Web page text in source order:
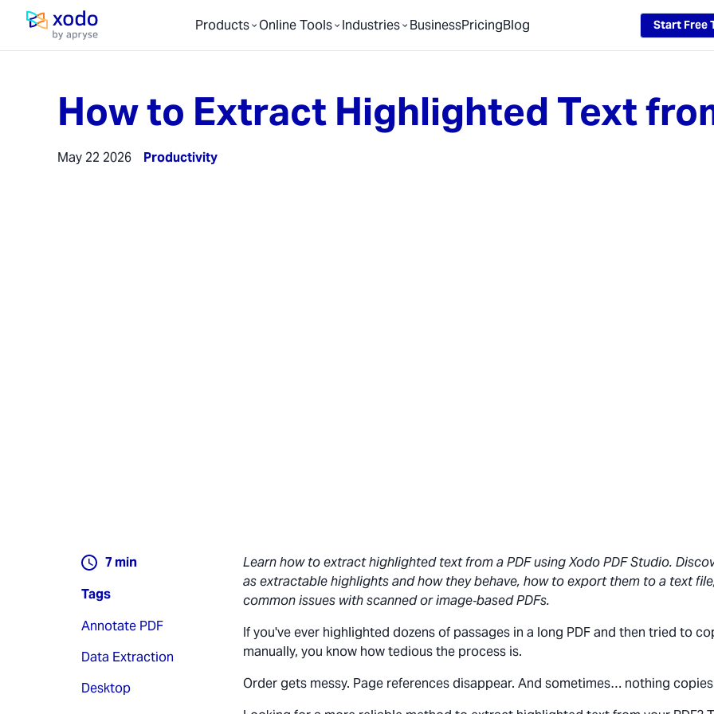
Home page Products Online Tools Industries BusinessPricingBlog Start Free
How to Extract Highlighted Text
May 22 2026 Productivity
7min
Tags
Annotate PDF
Data Extraction
Desktop
Learn how to extract highlighted text from a PDF using Xodo PDF Studio.
as extractable highlights and how they behave, how to export them to a text
common issues with scanned or image‑based PDFs.
If you've ever highlighted dozens of passages in a long PDF and then tried to
manually, you know how tedious the process is.
Order gets messy. Page references disappear. And sometimes… nothing